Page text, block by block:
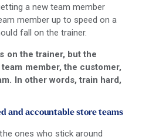
a new team member
member up to speed on a
fall on the trainer.
on the trainer, but the
member, the customer,
In other words, train hard,
and accountable store teams
ones who stick around